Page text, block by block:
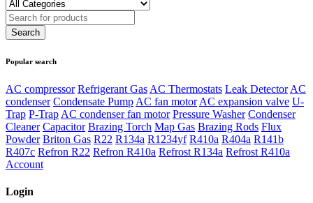
Popular search
AC compressor Refrigerant Gas AC Thermostats Leak Detector AC
condenser Condensate Pump AC fan motor AC expansion valve U-
Trap P-Trap AC condenser fan motor Pressure Washer Condenser
Cleaner Capacitor Brazing Torch Map Gas Brazing Rods Flux
Powder Briton Gas R22 R134a R1234yf R410a R404a R141b
R407c Refron R22 Refron R410a Refrost R134a Refrost R410a
Account
Login